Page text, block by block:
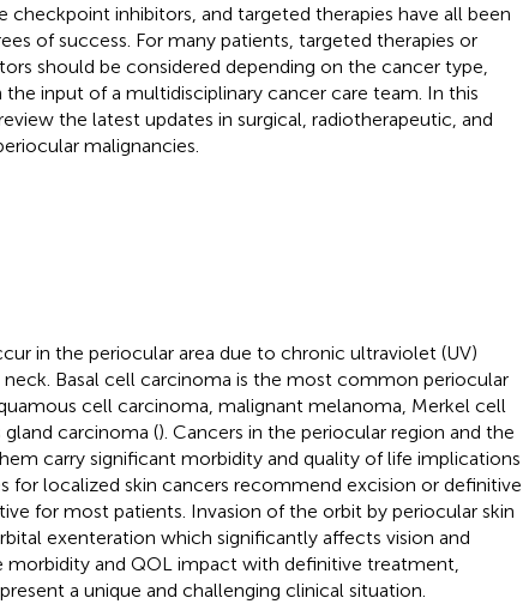
inhibitors, and targeted therapies have all been
of success. For many patients, targeted therapies or
should be considered depending on the cancer type,
input of a multidisciplinary cancer care team. In this
the latest updates in surgical, radiotherapeutic, and
malignancies.
in the periocular area due to chronic ultraviolet (UV)
Basal cell carcinoma is the most common periocular
cell carcinoma, malignant melanoma, Merkel cell
carcinoma (). Cancers in the periocular region and the
carry significant morbidity and quality of life implications
for localized skin cancers recommend excision or definitive
for most patients. Invasion of the orbit by periocular skin
exenteration which significantly affects vision and
morbidity and QOL impact with definitive treatment,
a unique and challenging clinical situation.